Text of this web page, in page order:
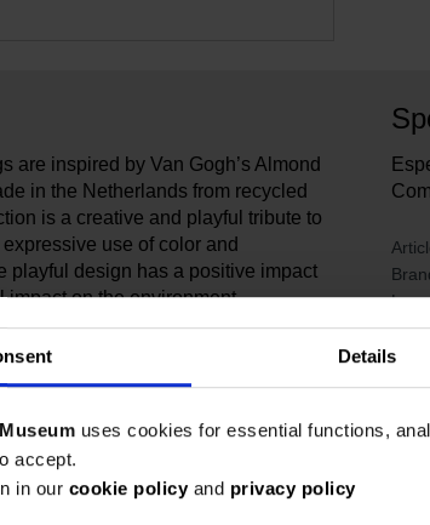
Details
uses cookies for essential functions,
accept.
in our cookie policy and privacy policy
are inspired by Van Gogh’s Almond
in the Netherlands from recycled
is a creative and playful tribute to
use of color and
playful design has a positive impact
impact on the environment.
collaboration between the Van
We Like. Founder Janneke: “Our
are not only beautiful on the outside
is our greatest inspiration, and
produced in an eco‑friendly way.”
only the Van Gogh Museum but